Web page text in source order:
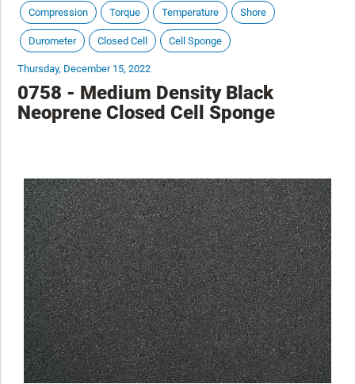
Compression Torque Temperature Shore
Durometer Closed Cell Cell Sponge
Thursday, December 15, 2022
0758 - Medium Density Black
Neoprene Closed Cell Sponge